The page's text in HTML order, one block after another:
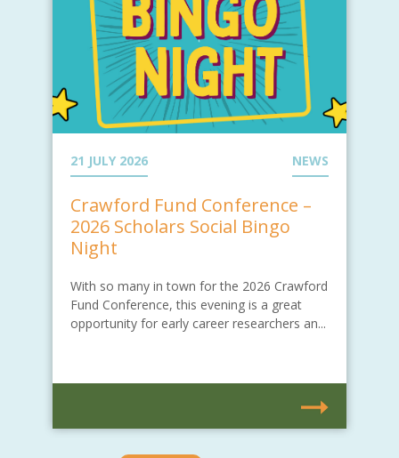
21 JULY 2026 NEWS
Crawford Fund Conference –
2026 Scholars Social Bingo
Night
With so many in town for the 2026 Crawford
Fund Conference, this evening is a great
opportunity for early career researchers an...